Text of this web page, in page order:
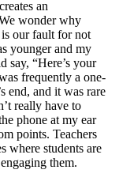
an
wonder why
is our fault for not
younger and my
say, “Here’s your
frequently a one-
end, and it was rare
really have to
phone at my ear
points. Teachers
where students are
them.